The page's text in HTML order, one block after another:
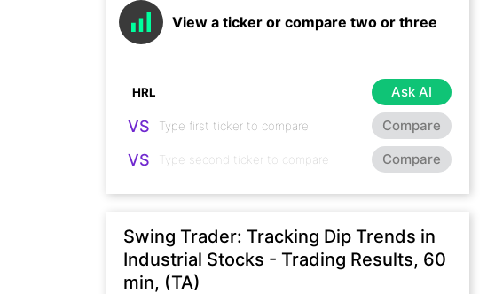
View a ticker or compare two or three
Ask AI
VS Compare
VS Compare
Swing Trader: Tracking Dip Trends in
Industrial Stocks - Trading Results, 60
min, (TA)